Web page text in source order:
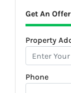
Get An
Property
Phone